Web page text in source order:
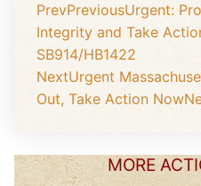
PrevPreviousUrgent:
Integrity and Take
SB914/HB1422
NextUrgent
Out, Take Action Now
MORE